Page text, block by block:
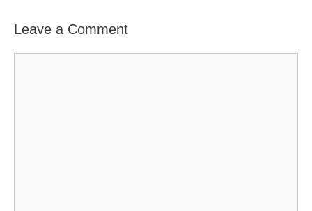
Leave a Comment